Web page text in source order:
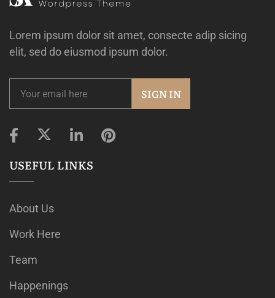
Lorem ipsum dolor sit amet, consecte adip sicing
elit, sed do eiusmod ipsum dolor.
USEFUL LINKS
About Us
Work Here
Team
Happenings